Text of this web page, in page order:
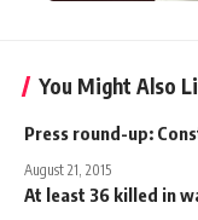
You Might Also
Press round-up:
August 21, 2015
At least 36 killed in